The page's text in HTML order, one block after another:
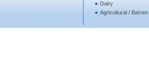
Dairy
Agricultural / Barren